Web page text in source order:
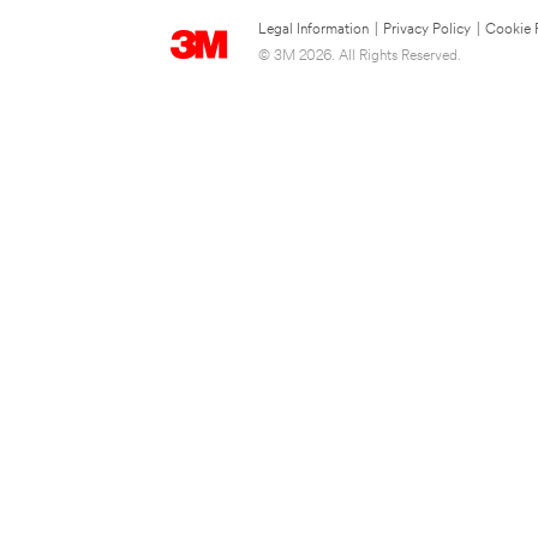
Legal Information Privacy Policy
Cookie
© 3M 2026. All Rights Reserved.